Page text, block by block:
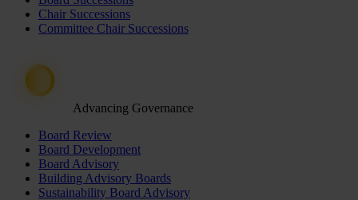
Chair Successions
Committee Chair Successions
Advancing Governance
Board Review
Board Development
Board Advisory
Building Advisory Boards
Sustainability Board Advisory